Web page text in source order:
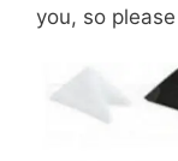
you, so